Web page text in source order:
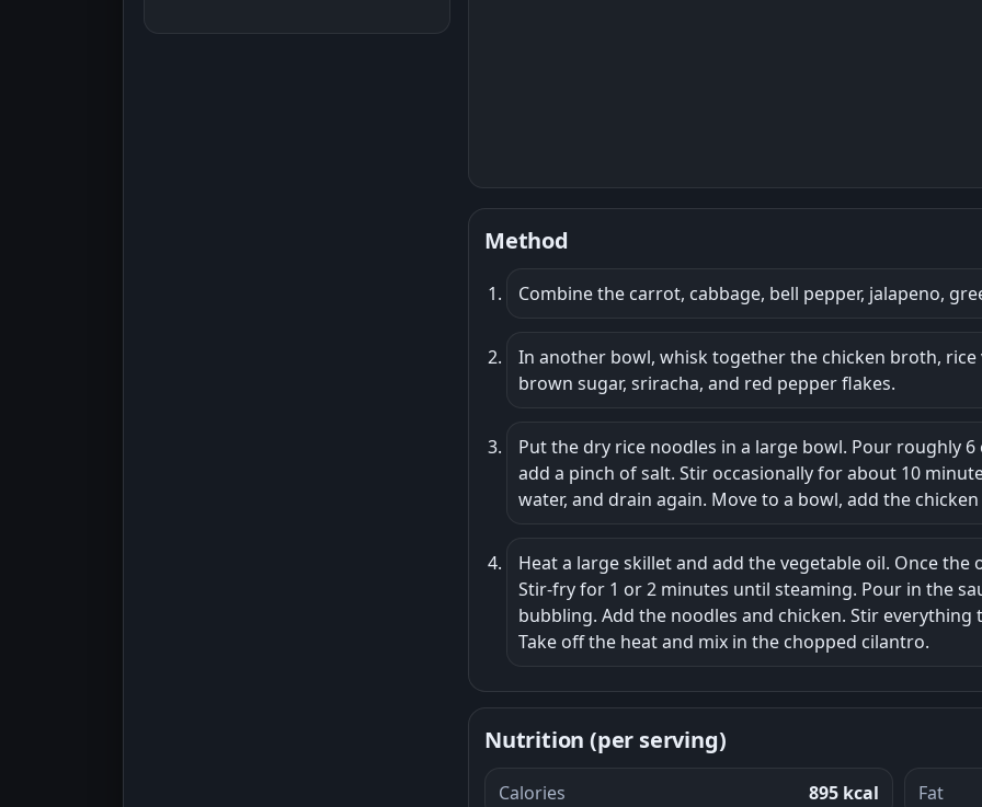
Method
Combine the carrot, cabbage, bell pepper, jalapeno,
In another bowl, whisk together the chicken broth, rice
brown sugar, sriracha, and red pepper flakes.
Put the dry rice noodles in a large bowl. Pour roughly
add a pinch of salt. Stir occasionally for about 10
water, and drain again. Move to a bowl, add the
Heat a large skillet and add the vegetable oil. Once the
Stir-fry for 1 or 2 minutes until steaming. Pour in the
bubbling. Add the noodles and chicken. Stir
Take off the heat and mix in the chopped cilantro.
Nutrition (per serving)
Calories 895 kcal Fat